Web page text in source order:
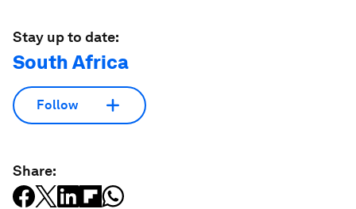
Stay up to date:
South Africa
Follow
Share: